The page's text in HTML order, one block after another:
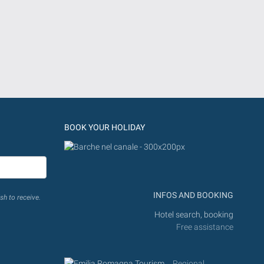
to receive.
BOOK YOUR HOLIDAY
INFOS AND BOOKING
Hotel search, booking
Free assistance